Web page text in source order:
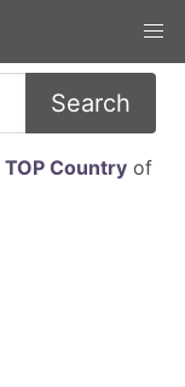
Search
TOP Countryof